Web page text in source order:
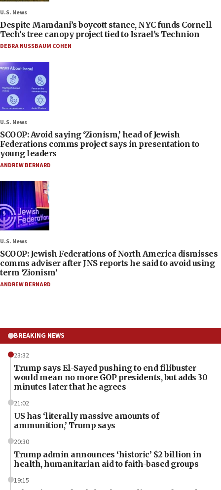
U.S. News
Despite Mamdani’s boycott stance, NYC funds Cornell
Tech’s tree canopy project tied to Israel’s Technion
DEBRA NUSSBAUM COHEN
U.S. News
SCOOP: Avoid saying ‘Zionism,’ head of Jewish
Federations comms project says in presentation to
young leaders
ANDREW BERNARD
U.S. News
SCOOP: Jewish Federations of North America dismisses
comms adviser after JNS reports he said to avoid using
term ‘Zionism’
ANDREW BERNARD
BREAKING NEWS
23:32
Trump says El-Sayed pushing to end filibuster
would mean no more GOP presidents, but adds 30
minutes later that he agrees
21:02
US has ‘literally massive amounts of
ammunition,’ Trump says
20:30
Trump admin announces ‘historic’ $2 billion in
health, humanitarian aid to faith-based groups
19:15